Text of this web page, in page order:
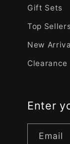
Gift Sets
Top
New
Clearance
Enter
Email